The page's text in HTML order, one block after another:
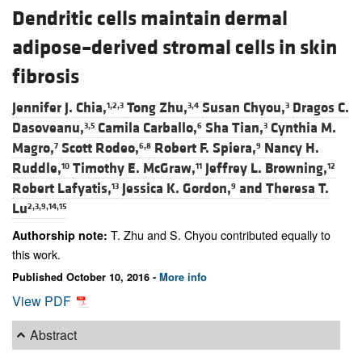
Dendritic cells maintain dermal
adipose–derived stromal cells in skin
fibrosis
Jennifer J. Chia,1,2,3 Tong Zhu,3,4 Susan Chyou,3 Dragos C.
Dasoveanu,3,5 Camila Carballo,6 Sha Tian,3 Cynthia M.
Magro,7 Scott Rodeo,6,8 Robert F. Spiera,9 Nancy H.
Ruddle,10 Timothy E. McGraw,11 Jeffrey L. Browning,12
Robert Lafyatis,13 Jessica K. Gordon,9 and Theresa T.
Lu2,3,9,14,15
Authorship note: T. Zhu and S. Chyou contributed equally to
this work.
Published October 10, 2016 - More info
View PDF
Abstract